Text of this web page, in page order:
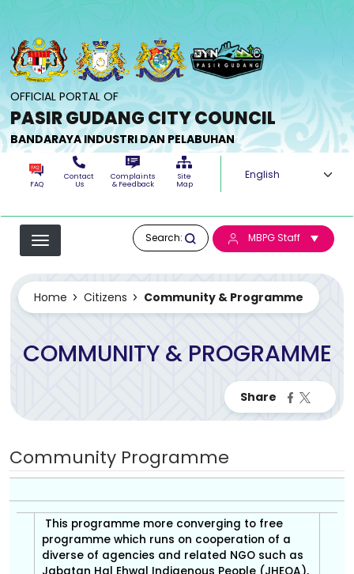
OFFICIAL PORTAL OF
PASIR GUDANG CITY COUNCIL
BANDARAYA INDUSTRI DAN PELABUHAN
FAQ
Contact
Us
Complaints
& Feedback
Site
Map
Select your
Search: MBPG Staff
Home Citizens Community & Programme
COMMUNITY & PROGRAMME
Community Programme
This programme more converging to free
programme which runs on cooperation of a
diverse of agencies and related NGO such as